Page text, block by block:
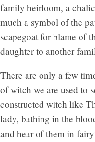
family heirloom, a
much a symbol of the
scapegoat for blame of
daughter to another
There are only a few
of witch we are used to
constructed witch like
lady, bathing in the
and hear of them in